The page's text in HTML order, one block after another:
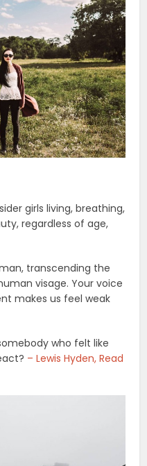
girls living, breathing,
regardless of age,
transcending the
visage. Your voice
makes us feel weak
who felt like
– Lewis Hyden, Read